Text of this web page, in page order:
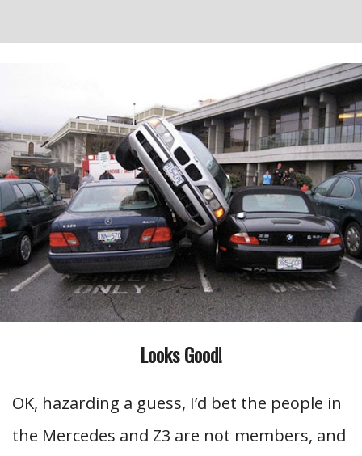
Looks Good!
OK, hazarding a guess, I’d bet the people in
the Mercedes and Z3 are not members, and